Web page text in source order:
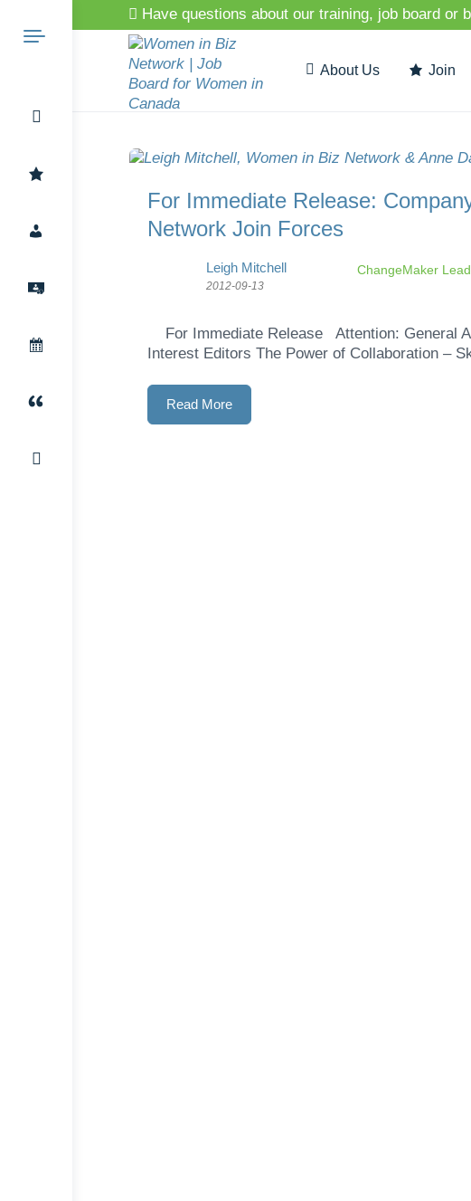
Have questions about our training, job board or
About Us Join
Search
For Immediate Release:
Network Join Forces
Leigh Mitchell
2012-09-13
ChangeMaker
For Immediate Release Attention: General
Interest Editors The Power of Collaboration –
Read More